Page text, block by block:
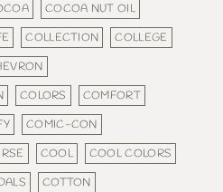
COCOA NUT OIL
COLLECTION
COLLEGE
COLORS
COMFORT
COMIC-CON
COOL
COOL COLORS
COTTON